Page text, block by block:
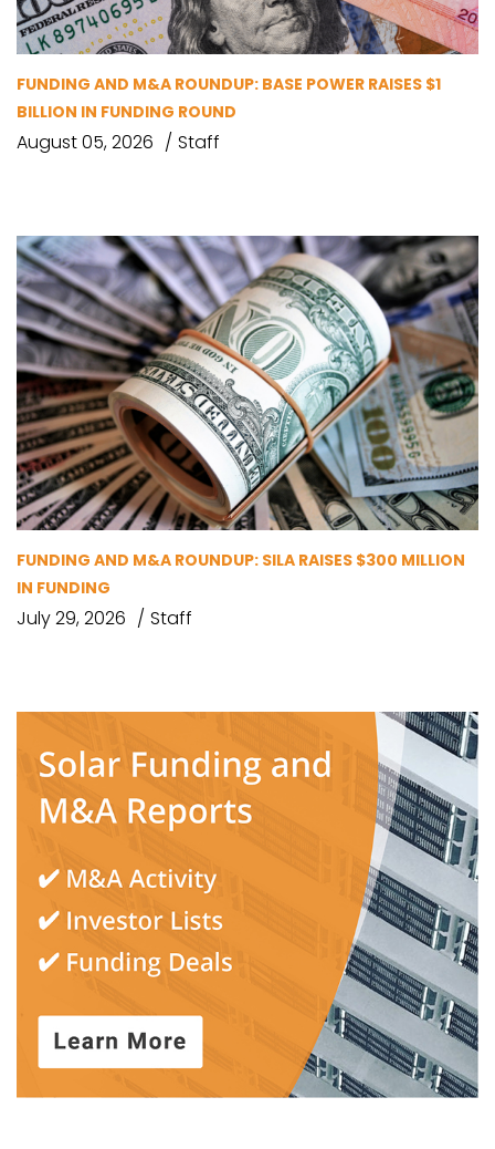
FUNDING AND M&A ROUNDUP: BASE POWER RAISES $1
BILLION IN FUNDING ROUND
August 05, 2026 Staff
FUNDING AND M&A ROUNDUP: SILA RAISES $300 MILLION
IN FUNDING
July 29, 2026 Staff